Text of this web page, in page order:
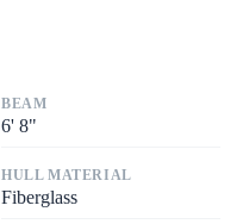
BEAM
6' 8"
HULL MATERIAL
Fiberglass